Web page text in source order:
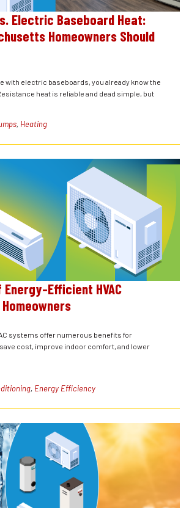
Electric Baseboard Heat:
Homeowners Should
with electric baseboards, you already know the
heat is reliable and dead simple, but
, Heating
Efficient HVAC
systems offer numerous benefits for
cost, improve indoor comfort, and lower
, Energy Efficiency